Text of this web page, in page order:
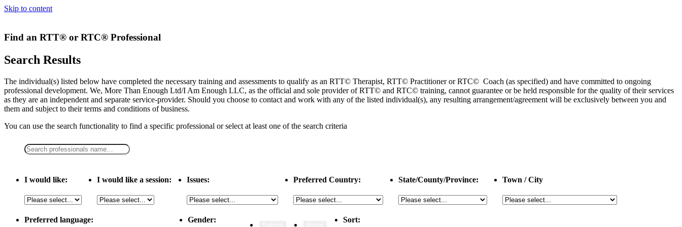
Skip to content
Find an RTT® or RTC® Professional
Search Results
The individual(s) listed below have completed the necessary training and assessments to qualify as an RTT© Therapist, RTT© Practitioner or RTC© Coach (as specified) and have committed to ongoing
professional development. We, More Than Enough Ltd/I Am Enough LLC, as the official and sole provider of RTT© and RTC© training, cannot guarantee or be held responsible for the quality of their services
as they are an independent and separate service-provider. Should you choose to contact and work with any of the listed individual(s), any resulting arrangement/agreement will be exclusively between you and
them and subject to their terms and conditions of business.
You can use the search functionality to find a specific professional orselect at least one of the search criteria
I would like: I would like a session: Issues: Preferred Country: State/County/Province: Town / City
Preferred language: Gender: Sort: